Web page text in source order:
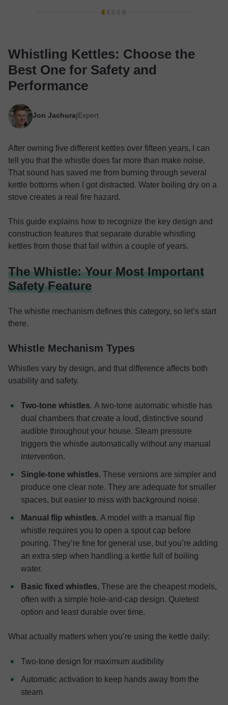
Whistling Kettles: Choose the
Best One for Safety and
Performance
Jon Jachura|Expert
After owning five different kettles over fifteen years, I can
tell you that the whistle does far more than make noise.
That sound has saved me from burning through several
kettle bottoms when I got distracted. Water boiling dry on a
stove creates a real fire hazard.
This guide explains how to recognize the key design and
construction features that separate durable whistling
kettles from those that fail within a couple of years.
The Whistle: Your Most Important
Safety Feature
The whistle mechanism defines this category, so let’s start
there.
Whistle Mechanism Types
Whistles vary by design, and that difference affects both
usability and safety.
Two-tone whistles. A two-tone automatic whistle has
dual chambers that create a loud, distinctive sound
audible throughout your house. Steam pressure
triggers the whistle automatically without any manual
intervention.
Single-tone whistles. These versions are simpler and
produce one clear note. They are adequate for smaller
spaces, but easier to miss with background noise.
Manual flip whistles. A model with a manual flip
whistle requires you to open a spout cap before
pouring. They’re fine for general use, but you’re adding
an extra step when handling a kettle full of boiling
water.
Basic fixed whistles. These are the cheapest models,
often with a simple hole-and-cap design. Quietest
option and least durable over time.
What actually matters when you’re using the kettle daily:
Two-tone design for maximum audibility
Automatic activation to keep hands away from the
steam